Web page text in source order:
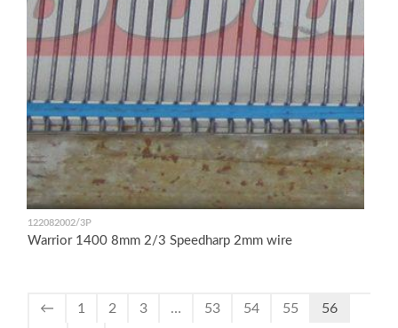
122082002/3P
Warrior 1400 8mm 2/3 Speedharp 2mm wire
← 1 2 3 … 53 54 55
56